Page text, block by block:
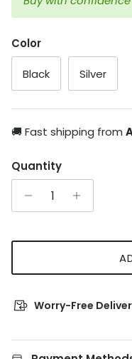
Color
Black Silver
🚚 Fast shipping from
Quantity
Worry-Free